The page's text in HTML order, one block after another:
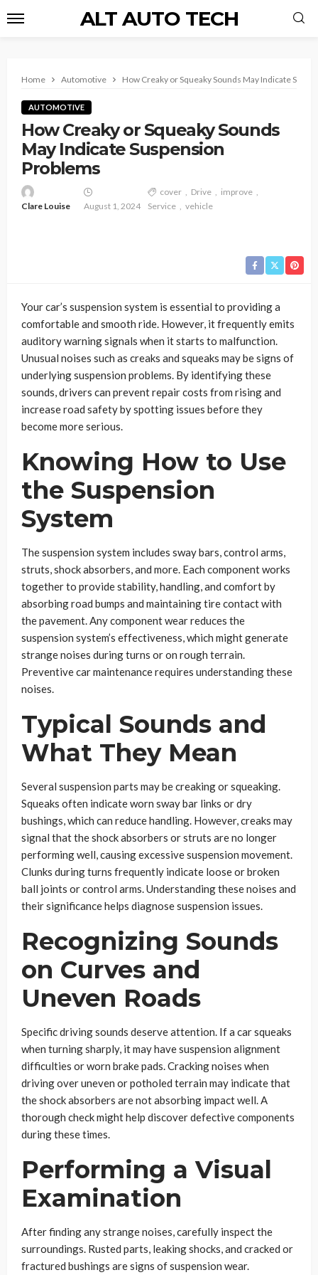
ALT AUTO TECH
Home Automotive How Creaky or Squeaky Sounds May Indicate
AUTOMOTIVE
How Creaky or Squeaky Sounds
May Indicate Suspension
Problems
Clare Louise August 1, 2024
cover Drive
improve
Service
vehicle
Your car’s suspension system is essential to providing a
comfortable and smooth ride. However, it frequently emits
auditory warning signals when it starts to malfunction.
Unusual noises such as creaks and squeaks may be signs of
underlying suspension problems. By identifying these
sounds, drivers can prevent repair costs from rising and
increase road safety by spotting issues before they
become more serious.
Knowing How to Use
the Suspension
System
The suspension system includes sway bars, control arms,
struts, shock absorbers, and more. Each component works
together to provide stability, handling, and comfort by
absorbing road bumps and maintaining tire contact with
the pavement. Any component wear reduces the
suspension system’s effectiveness, which might generate
strange noises during turns or on rough terrain.
Preventive car maintenance requires understanding these
noises.
Typical Sounds and
What They Mean
Several suspension parts may be creaking or squeaking.
Squeaks often indicate worn sway bar links or dry
bushings, which can reduce handling. However, creaks may
signal that the shock absorbers or struts are no longer
performing well, causing excessive suspension movement.
Clunks during turns frequently indicate loose or broken
ball joints or control arms. Understanding these noises and
their significance helps diagnose suspension issues.
Recognizing Sounds
on Curves and
Uneven Roads
Specific driving sounds deserve attention. If a car squeaks
when turning sharply, it may have suspension alignment
difficulties or worn brake pads. Cracking noises when
driving over uneven or potholed terrain may indicate that
the shock absorbers are not absorbing impact well. A
thorough check might help discover defective components
during these times.
Performing a Visual
Examination
After finding any strange noises, carefully inspect the
surroundings. Rusted parts, leaking shocks, and cracked or
fractured bushings are signs of suspension wear.